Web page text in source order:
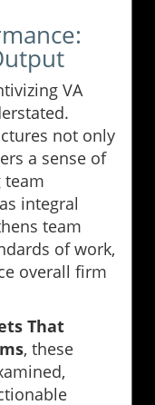
VA
not only
a sense of
team
integral
team
of work,
overall firm
That
, these